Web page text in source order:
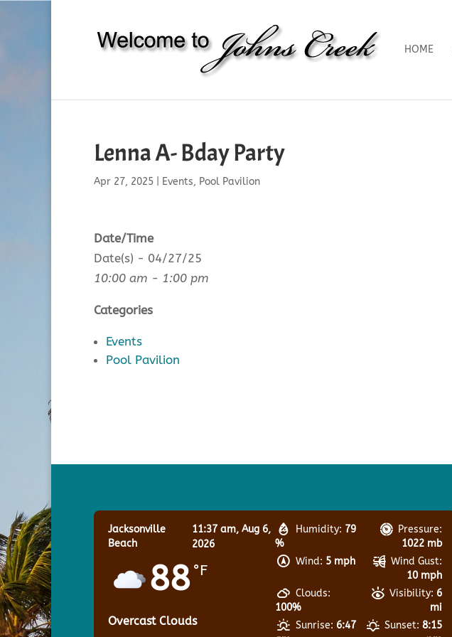
HOME
Lenna A- Bday Party
Apr 27, 2025 Events, Pool Pavilion
Date/Time
Date(s) - 04/27/25
10:00 am - 1:00 pm
Categories
Events
Pool Pavilion
Jacksonville
Beach
11:37 am, Aug 6,
2026
88 °F
Overcast Clouds
Humidity: 79
%
Pressure:
1022 mb
Wind: 5 mph
Wind Gust:
10 mph
Clouds:
100%
Visibility: 6
mi
Sunrise: 6:47
Sunset: 8:15